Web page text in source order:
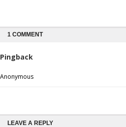
1 COMMENT
Pingback
Anonymous
LEAVE A REPLY